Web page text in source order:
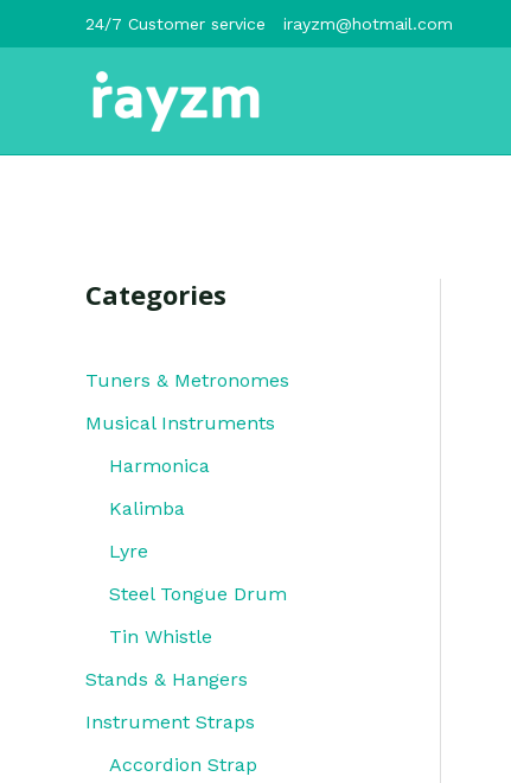
至
24/7 Customer service irayzm@hotmail.com
Categories
Tuners & Metronomes
Musical Instruments
Harmonica
Kalimba
Lyre
Steel Tongue Drum
Tin Whistle
Stands & Hangers
Instrument Straps
Accordion Strap